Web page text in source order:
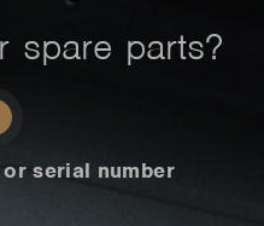
spare parts?
serial number